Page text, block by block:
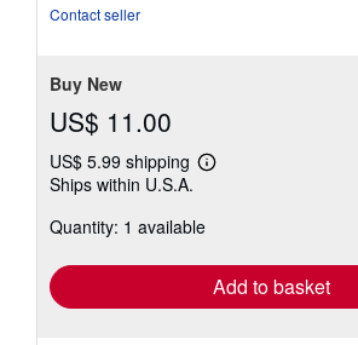
Contact seller
Buy New
US$ 11.00
US$ 5.99 shipping
Learn
shipping
Ships within U.S.A.
Quantity: 1 available
Add to basket